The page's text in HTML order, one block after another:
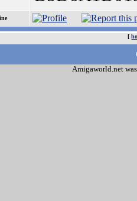
[
Amigaworld.net